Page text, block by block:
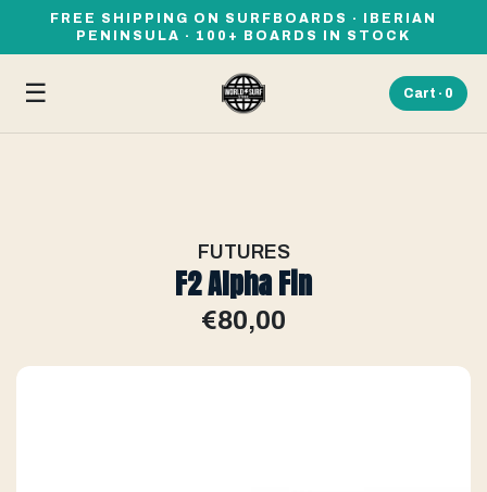
FREE SHIPPING ON SURFBOARDS · IBERIAN
PENINSULA · 100+ BOARDS IN STOCK
☰ Cart · 0
FUTURES
F2 Alpha Fin
€80,00